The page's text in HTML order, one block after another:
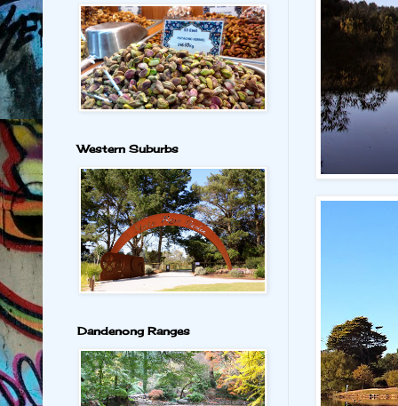
Western Suburbs
Dandenong Ranges